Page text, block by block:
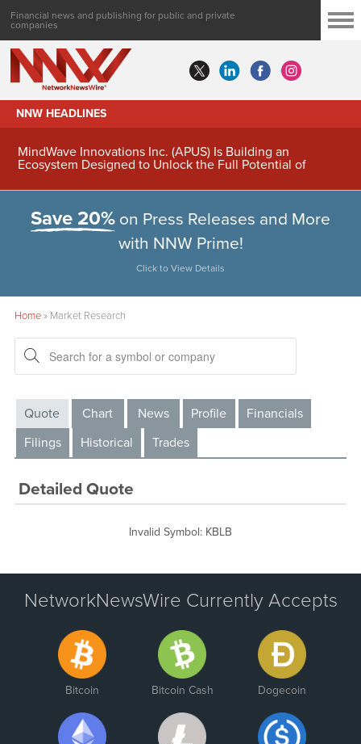
Financial news and publishing for public and private
companies
NNW HEADLINES
MindWave Innovations Inc. (APUS) Is Building an
Ecosystem Designed to Unlock the Full Potential of
Save 20% on Press Releases and More
with NNW Prime!
Click to View Details
Home» Market Research
Quote Chart News Profile
Financials
Filings
Historical Trades
Detailed Quote
Invalid Symbol: KBLB
NetworkNewsWire Currently Accepts
Bitcoin Bitcoin Cash Dogecoin